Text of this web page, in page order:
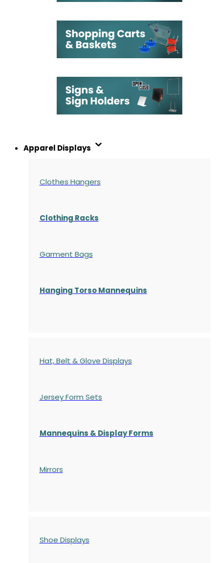
Apparel Displays
Clothes Hangers
Clothing Racks
Garment Bags
Hanging Torso Mannequins
Hat, Belt & Glove Displays
Jersey Form Sets
Mannequins & Display Forms
Mirrors
Shoe Displays